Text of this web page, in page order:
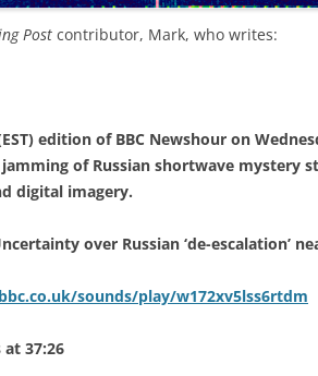
Post contributor, Mark, who writes:
edition of BBC Newshour on
of Russian shortwave mystery
digital imagery.
over Russian ‘de-escalation’
sounds/play/w172xv5lss6rtdm
at 37:26